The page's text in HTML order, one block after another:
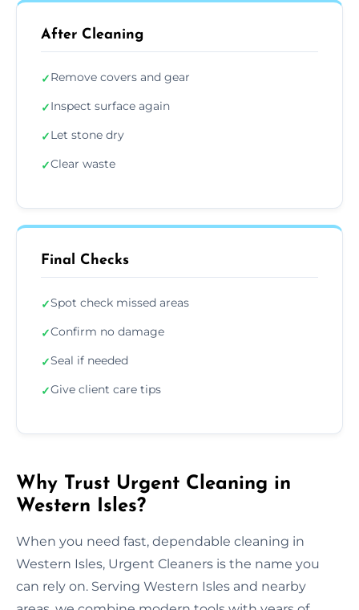
After Cleaning
✓Remove covers and gear
✓Inspect surface again
✓Let stone dry
✓Clear waste
Final Checks
✓Spot check missed areas
✓Confirm no damage
✓Seal if needed
✓Give client care tips
Why Trust Urgent Cleaning in
Western Isles?
When you need fast, dependable cleaning in
Western Isles, Urgent Cleaners is the name you
can rely on. Serving Western Isles and nearby